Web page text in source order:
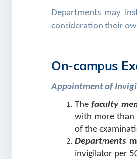
Departments may
consideration their
On-campus
Appointment of
Thefaculty
with more than
of the
Departments
invigilator per